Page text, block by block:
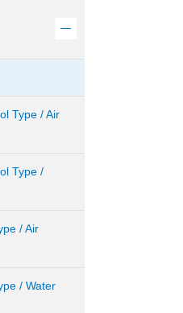
Type / Air
Type /
/ Air
/ Water